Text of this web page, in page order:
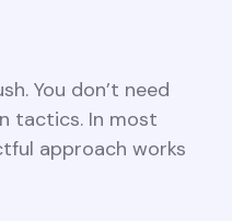
You don’t need
tactics. In most
approach works